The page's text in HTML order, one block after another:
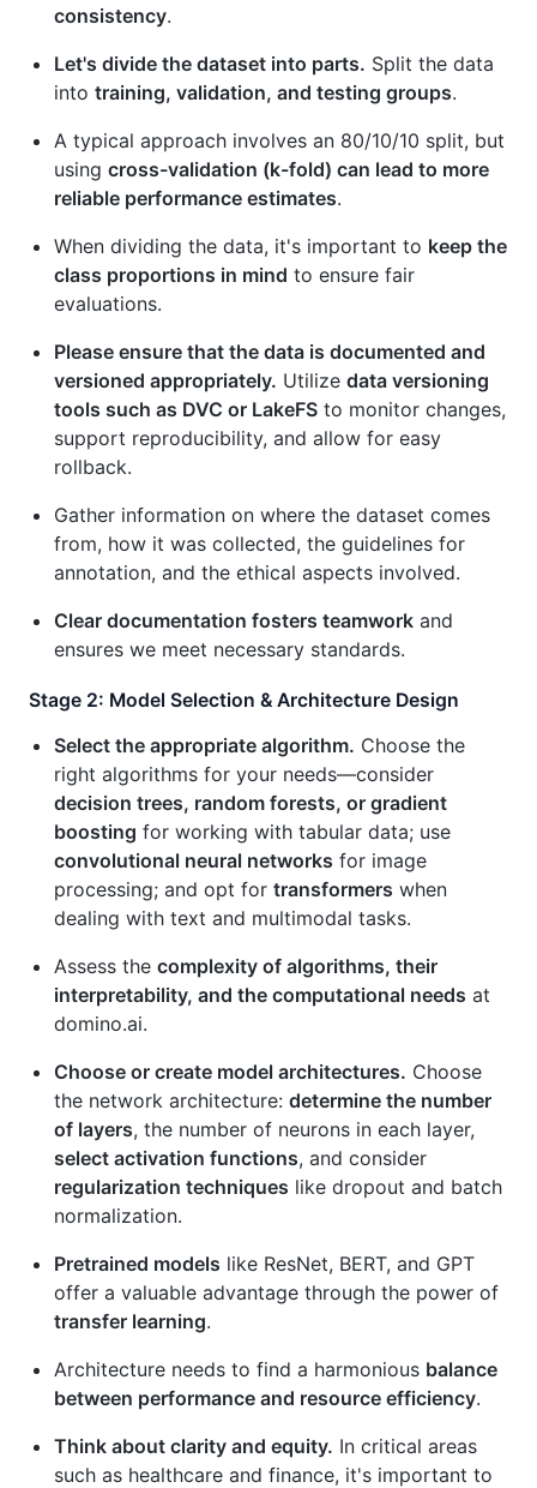
consistency.
Let's divide the dataset into parts. Split the data
into training, validation, and testing groups.
A typical approach involves an 80/10/10 split, but
using cross-validation (k-fold) can lead to more
reliable performance estimates.
When dividing the data, it's important to keep the
class proportions in mind to ensure fair
evaluations.
Please ensure that the data is documented and
versioned appropriately. Utilize data versioning
tools such as DVC or LakeFS to monitor changes,
support reproducibility, and allow for easy
rollback.
Gather information on where the dataset comes
from, how it was collected, the guidelines for
annotation, and the ethical aspects involved.
Clear documentation fosters teamwork and
ensures we meet necessary standards.
Stage 2: Model Selection & Architecture Design
Select the appropriate algorithm. Choose the
right algorithms for your needs—consider
decision trees, random forests, or gradient
boosting for working with tabular data; use
convolutional neural networks for image
processing; and opt for transformers when
dealing with text and multimodal tasks.
Assess the complexity of algorithms, their
interpretability, and the computational needs at
domino.ai.
Choose or create model architectures. Choose
the network architecture: determine the number
of layers, the number of neurons in each layer,
select activation functions, and consider
regularization techniques like dropout and batch
normalization.
Pretrained models like ResNet, BERT, and GPT
offer a valuable advantage through the power of
transfer learning.
Architecture needs to find a harmonious balance
between performance and resource efficiency.
Think about clarity and equity. In critical areas
such as healthcare and finance, it's important to